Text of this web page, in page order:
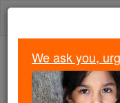
Skip
Trending:
Daily Reading
We ask you,